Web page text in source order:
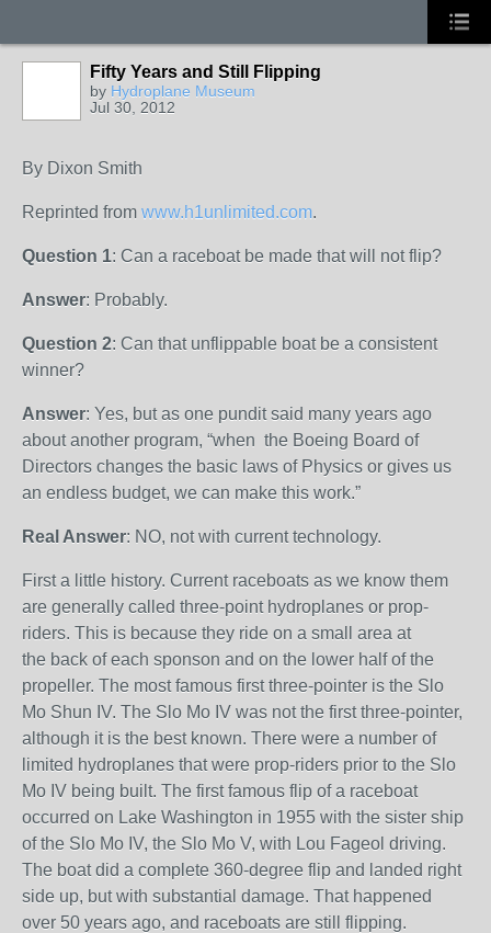
Fifty Years and Still Flipping
by Hydroplane Museum
Jul 30, 2012
By Dixon Smith
Reprinted from www.h1unlimited.com.
Question 1: Can a raceboat be made that will not flip?
Answer: Probably.
Question 2: Can that unflippable boat be a consistent
winner?
Answer: Yes, but as one pundit said many years ago
about another program, “when the Boeing Board of
Directors changes the basic laws of Physics or gives us
an endless budget, we can make this work.”
Real Answer: NO, not with current technology.
First a little history. Current raceboats as we know them
are generally called three-point hydroplanes or prop-
riders. This is because they ride on a small area at
the back of each sponson and on the lower half of the
propeller. The most famous first three-pointer is the Slo
Mo Shun IV. The Slo Mo IV was not the first three-pointer,
although it is the best known. There were a number of
limited hydroplanes that were prop-riders prior to the Slo
Mo IV being built. The first famous flip of a raceboat
occurred on Lake Washington in 1955 with the sister ship
of the Slo Mo IV, the Slo Mo V, with Lou Fageol driving.
The boat did a complete 360-degree flip and landed right
side up, but with substantial damage. That happened
over 50 years ago, and raceboats are still flipping.